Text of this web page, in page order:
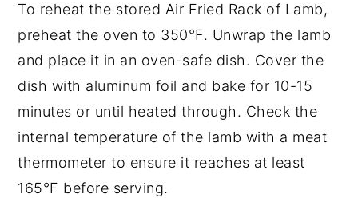
To reheat the stored Air Fried Rack of Lamb,
preheat the oven to 350°F. Unwrap the lamb
and place it in an oven-safe dish. Cover the
dish with aluminum foil and bake for 10-15
minutes or until heated through. Check the
internal temperature of the lamb with a meat
thermometer to ensure it reaches at least
165°F before serving.